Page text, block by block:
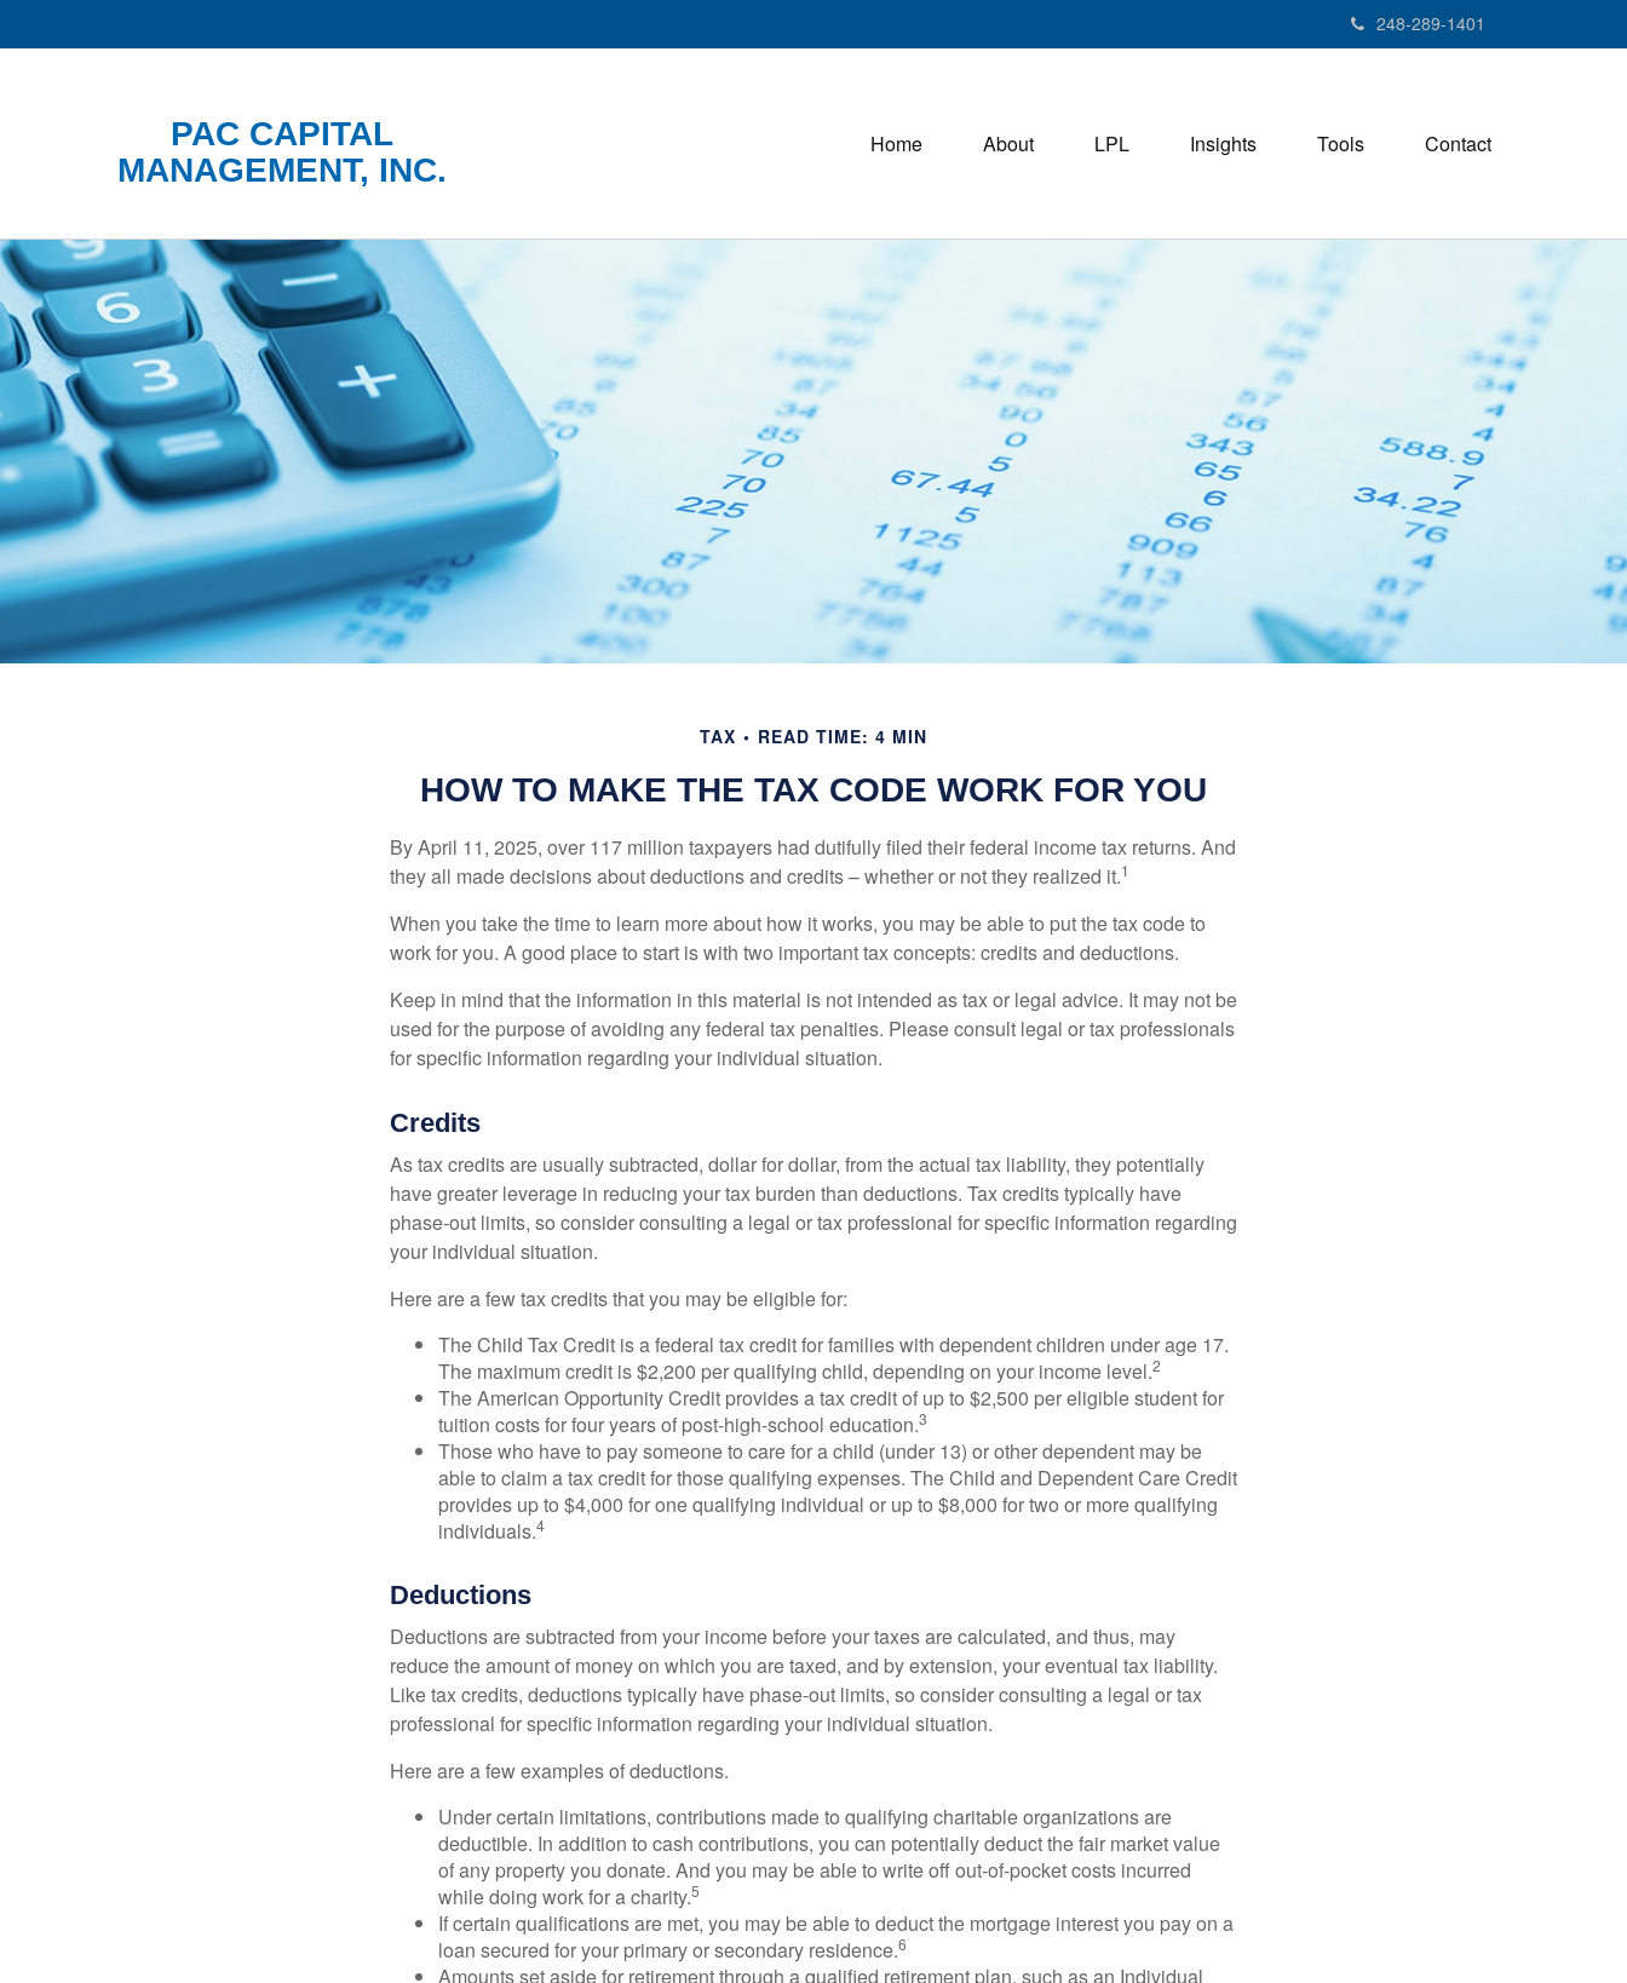
248-289-1401
PAC CAPITAL
MANAGEMENT, INC.
Home About LPL Insights Tools Contact
TAX READ TIME: 4 MIN
HOW TO MAKE THE TAX CODE WORK FOR YOU
By April 11, 2025, over 117 million taxpayers had dutifully filed their federal income tax returns. And
they all made decisions about deductions and credits – whether or not they realized it.1
When you take the time to learn more about how it works, you may be able to put the tax code to
work for you. A good place to start is with two important tax concepts: credits and deductions.
Keep in mind that the information in this material is not intended as tax or legal advice. It may not be
used for the purpose of avoiding any federal tax penalties. Please consult legal or tax professionals
for specific information regarding your individual situation.
Credits
As tax credits are usually subtracted, dollar for dollar, from the actual tax liability, they potentially
have greater leverage in reducing your tax burden than deductions. Tax credits typically have
phase-out limits, so consider consulting a legal or tax professional for specific information regarding
your individual situation.
Here are a few tax credits that you may be eligible for:
The Child Tax Credit is a federal tax credit for families with dependent children under age 17.
The maximum credit is $2,200 per qualifying child, depending on your income level.2
The American Opportunity Credit provides a tax credit of up to $2,500 per eligible student for
tuition costs for four years of post-high-school education.3
Those who have to pay someone to care for a child (under 13) or other dependent may be
able to claim a tax credit for those qualifying expenses. The Child and Dependent Care Credit
provides up to $4,000 for one qualifying individual or up to $8,000 for two or more qualifying
individuals.4
Deductions
Deductions are subtracted from your income before your taxes are calculated, and thus, may
reduce the amount of money on which you are taxed, and by extension, your eventual tax liability.
Like tax credits, deductions typically have phase-out limits, so consider consulting a legal or tax
professional for specific information regarding your individual situation.
Here are a few examples of deductions.
Under certain limitations, contributions made to qualifying charitable organizations are
deductible. In addition to cash contributions, you can potentially deduct the fair market value
of any property you donate. And you may be able to write off out-of-pocket costs incurred
while doing work for a charity.5
If certain qualifications are met, you may be able to deduct the mortgage interest you pay on a
loan secured for your primary or secondary residence.6
Amounts set aside for retirement through a qualified retirement plan, such as an Individual